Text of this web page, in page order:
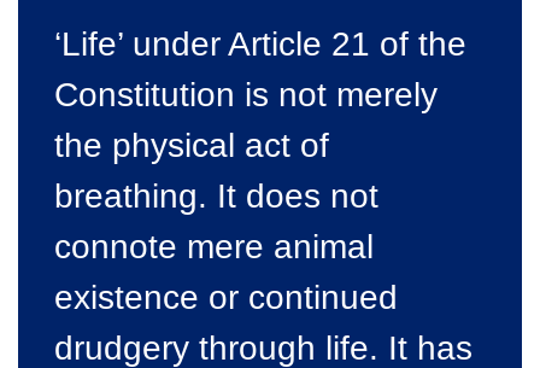
‘Life’ under Article 21 of the
Constitution is not merely
the physical act of
breathing. It does not
connote mere animal
existence or continued
drudgery through life. It has